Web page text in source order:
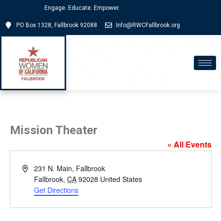
Engage. Educate. Empower.
PO Box 1328, Fallbrook 92088 Info@RWCFallbrook.org
Mission Theater
« All Events
Address231 N. Main, Fallbrook
Fallbrook, CA 92028 United States
Get Directions